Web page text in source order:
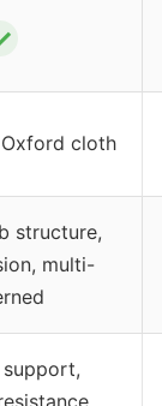
cloth
structure,
multi-